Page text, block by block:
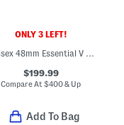
ONLY 3 LEFT!
$199.99
Compare At$400 & Up
Add To Bag